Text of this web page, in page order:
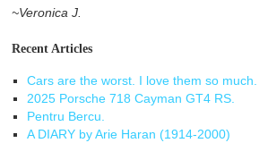
~Veronica J.
Recent Articles
Cars are the worst. I love them so much.
2025 Porsche 718 Cayman GT4 RS.
Pentru Bercu.
A DIARY by Arie Haran (1914-2000)